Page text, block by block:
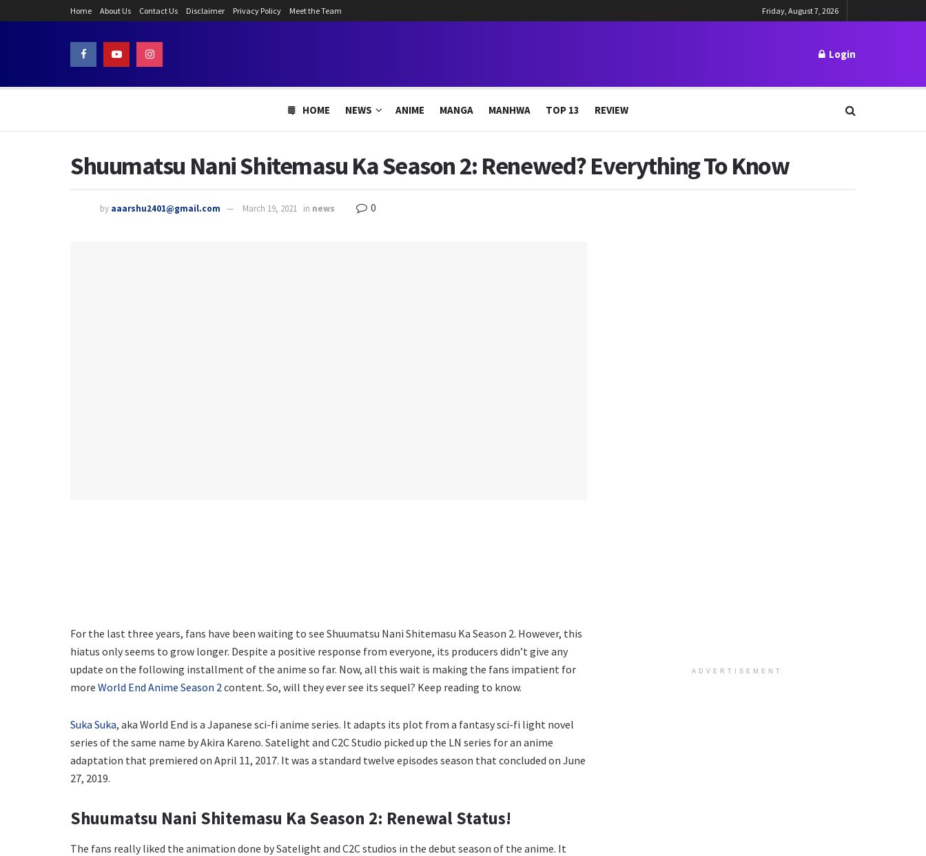
Home About Us Contact Us Disclaimer Privacy Policy Meet the Team Friday, August 7, 2026
Login
HOME NEWS ANIME MANGA MANHWA TOP 13 REVIEW
Shuumatsu Nani Shitemasu Ka Season 2: Renewed? Everything To Know
by aaarshu2401@gmail.com March 19, 2021 in news 0
For the last three years, fans have been waiting to see Shuumatsu Nani Shitemasu Ka Season 2. However, this
hiatus only seems to grow longer. Despite a positive response from everyone, its producers didn’t give any
update on the following installment of the anime so far. Now, all this wait is making the fans impatient for
more World End Anime Season 2content. So, will they ever see its sequel? Keep reading to know.
Suka Suka, aka World End is a Japanese sci-fi anime series. It adapts its plot from a fantasy sci-fi light novel
series of the same name by Akira Kareno. Satelight and C2C Studio picked up the LN series for an anime
adaptation that premiered on April 11, 2017. It was a standard twelve episodes season that concluded on June
27, 2019.
Shuumatsu Nani Shitemasu Ka Season 2: Renewal Status!
The fans really liked the animation done by Satelight and C2C studios in the debut season of the anime. It
ADVERTISEMENT